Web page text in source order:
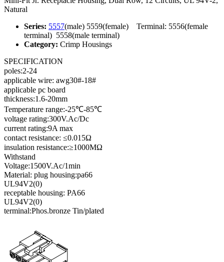
Natural
Series: 5557(male) 5559(female) Terminal: 5556(female
terminal) 5558(male terminal)
Category: Crimp Housings
SPECIFICATION
poles:2-24
applicable wire: awg30#-18#
applicable pc board
thickness:1.6-20mm
Temperature range:-25℃-85℃
voltage rating:300V.Ac/Dc
current rating:9A max
contact resistance: ≤0.015Ω
insulation resistance:≥1000MΩ
Withstand
Voltage:1500V.Ac/1min
Material: plug housing:pa66
UL94V2(0)
receptable housing: PA66
UL94V2(0)
terminal:Phos.bronze Tin/plated